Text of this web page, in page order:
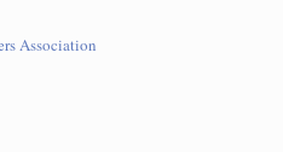
Association